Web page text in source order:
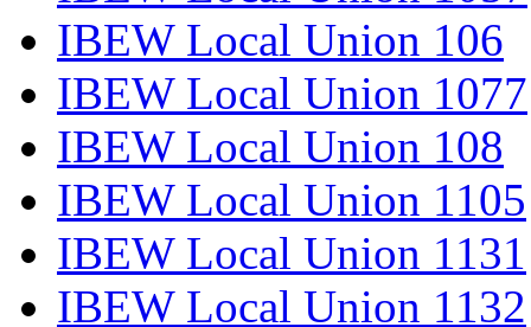
IBEW Local Union 106
IBEW Local Union 1077
IBEW Local Union 108
IBEW Local Union 1105
IBEW Local Union 1131
IBEW Local Union 1132